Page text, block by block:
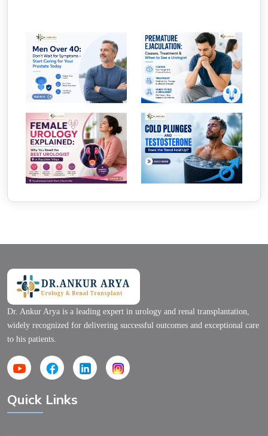
Dr. Ankur Arya is a leading expert in urology and renal transplantation,
widely recognized for delivering successful outcomes and exceptional care
to his patients.
Quick Links